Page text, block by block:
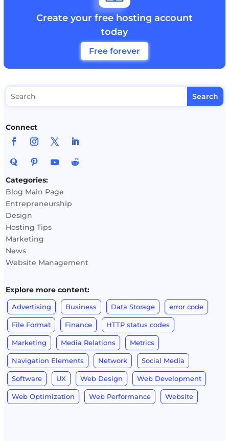
Create your free hosting account
today
Free forever
Connect
Categories:
Blog Main Page
Entrepreneurship
Design
Hosting Tips
Marketing
News
Website Management
Explore more content:
Advertising Business Data Storage error code
File Format Finance HTTP status codes
Marketing Media Relations Metrics
Navigation Elements Network Social Media
Software UX Web Design Web Development
Web Optimization Web Performance Website